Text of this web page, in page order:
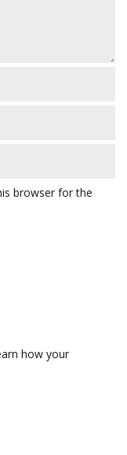
browser for the
how your